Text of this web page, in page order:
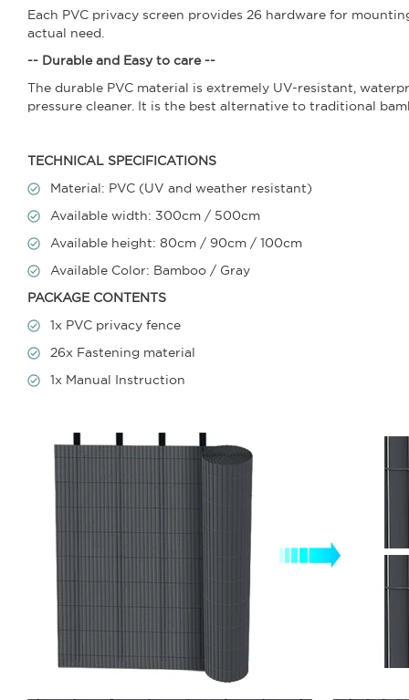
Each PVC privacy screen provides 26 hardware for
actual need.
-- Durable and Easy to care --
The durable PVC material is extremely UV-resistant,
pressure cleaner. It is the best alternative to traditional
TECHNICAL SPECIFICATIONS
Material: PVC (UV and weather resistant)
Available width: 300cm / 500cm
Available height: 80cm / 90cm / 100cm
Available Color: Bamboo / Gray
PACKAGE CONTENTS
1x PVC privacy fence
26x Fastening material
1x Manual Instruction